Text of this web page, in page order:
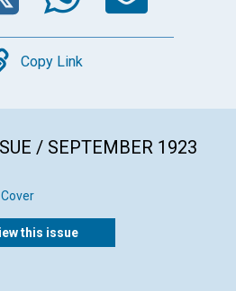
Copy Link
/ SEPTEMBER 1923
this issue